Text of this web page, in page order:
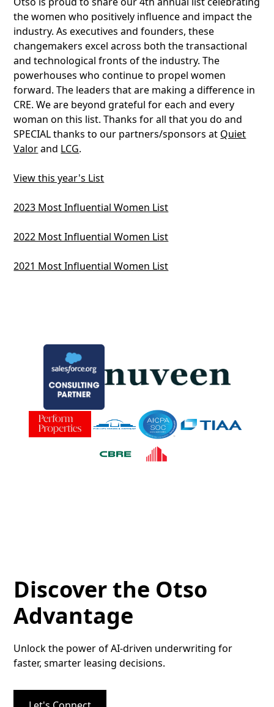
the women who positively influence and impact the
industry. As executives and founders, these
changemakers excel across both the transactional
and technological fronts of the industry. The
powerhouses who continue to propel women
forward. The leaders that are making a difference in
CRE. We are beyond grateful for each and every
woman on this list. Thanks for all that you do and
SPECIAL thanks to our partners/sponsors at Quiet
Valorand LCG.
View this year's List
2023 Most Influential Women List
2022 Most Influential Women List
2021 Most Influential Women List
Discover the Otso
Advantage
Unlock the power of AI-driven underwriting for
faster, smarter leasing decisions.